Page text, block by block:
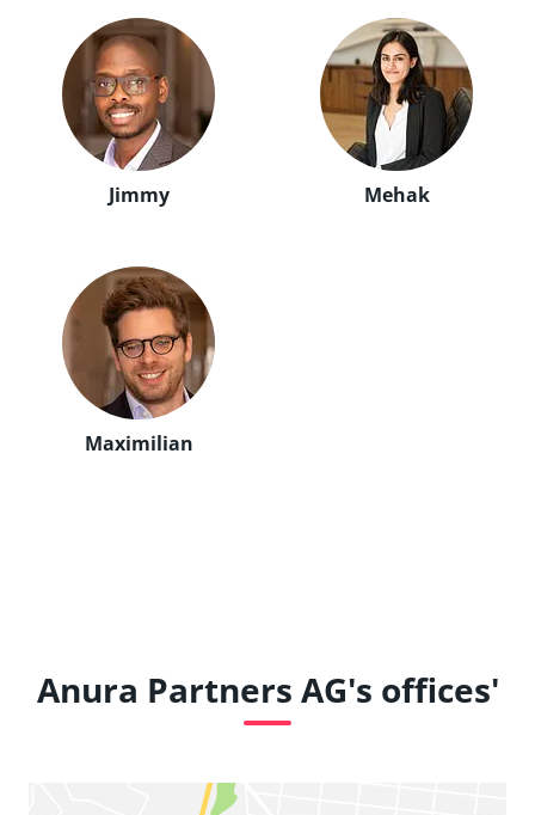
Jimmy Mehak
Maximilian
Anura Partners AG's offices'